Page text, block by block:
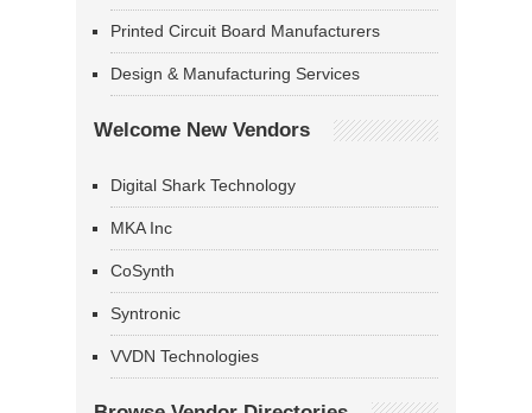
Printed Circuit Board Manufacturers
Design & Manufacturing Services
Welcome New Vendors
Digital Shark Technology
MKA Inc
CoSynth
Syntronic
VVDN Technologies